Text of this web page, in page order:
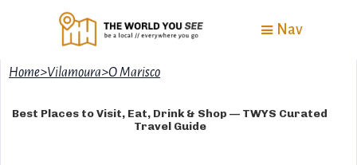
Nav
Home>Vilamoura>O Marisco
Best Places to Visit, Eat, Drink & Shop — TWYS Curated
Travel Guide